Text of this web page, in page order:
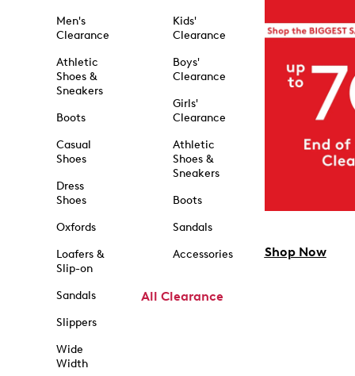
Men's
Clearance
Athletic
Shoes &
Sneakers
Boots
Casual
Shoes
Dress
Shoes
Oxfords
Loafers &
Slip-on
Sandals
Slippers
Wide
Width
Kids'
Clearance
Boys'
Clearance
Girls'
Clearance
Athletic
Shoes &
Sneakers
Boots
Sandals
Accessories
All Clearance
Shop Now